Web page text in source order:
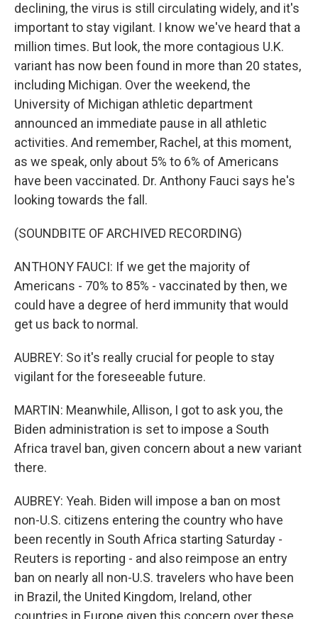
declining, the virus is still circulating widely, and it's
important to stay vigilant. I know we've heard that a
million times. But look, the more contagious U.K.
variant has now been found in more than 20 states,
including Michigan. Over the weekend, the
University of Michigan athletic department
announced an immediate pause in all athletic
activities. And remember, Rachel, at this moment,
as we speak, only about 5% to 6% of Americans
have been vaccinated. Dr. Anthony Fauci says he's
looking towards the fall.
(SOUNDBITE OF ARCHIVED RECORDING)
ANTHONY FAUCI: If we get the majority of
Americans - 70% to 85% - vaccinated by then, we
could have a degree of herd immunity that would
get us back to normal.
AUBREY: So it's really crucial for people to stay
vigilant for the foreseeable future.
MARTIN: Meanwhile, Allison, I got to ask you, the
Biden administration is set to impose a South
Africa travel ban, given concern about a new variant
there.
AUBREY: Yeah. Biden will impose a ban on most
non-U.S. citizens entering the country who have
been recently in South Africa starting Saturday -
Reuters is reporting - and also reimpose an entry
ban on nearly all non-U.S. travelers who have been
in Brazil, the United Kingdom, Ireland, other
countries in Europe given this concern over these